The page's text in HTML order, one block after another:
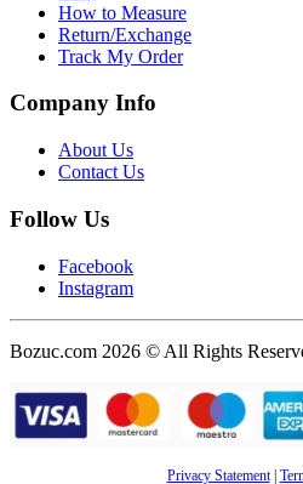
How to Measure
Return/Exchange
Track My Order
Company Info
About Us
Contact Us
Follow Us
Facebook
Instagram
Bozuc.com 2026 © All Rights
Privacy Statement|